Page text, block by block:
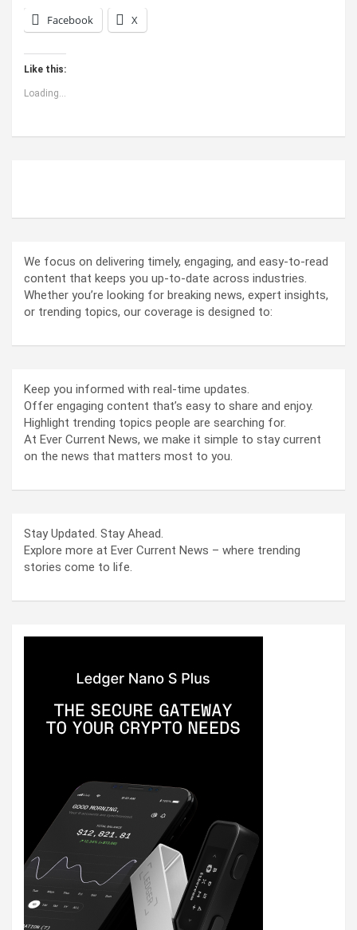
Facebook X
Like this:
Loading...
We focus on delivering timely, engaging, and easy-to-read
content that keeps you up-to-date across industries.
Whether you’re looking for breaking news, expert insights,
or trending topics, our coverage is designed to:
Keep you informed with real-time updates.
Offer engaging content that’s easy to share and enjoy.
Highlight trending topics people are searching for.
At Ever Current News, we make it simple to stay current
on the news that matters most to you.
Stay Updated. Stay Ahead.
Explore more at Ever Current News – where trending
stories come to life.